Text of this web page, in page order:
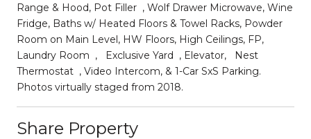
Range & Hood, Pot Filler , Wolf Drawer Microwave, Wine
Fridge, Baths w/ Heated Floors & Towel Racks, Powder
Room on Main Level, HW Floors, High Ceilings, FP,
Laundry Room , Exclusive Yard , Elevator, Nest
Thermostat , Video Intercom, & 1-Car SxS Parking.
Photos virtually staged from 2018.
Share Property